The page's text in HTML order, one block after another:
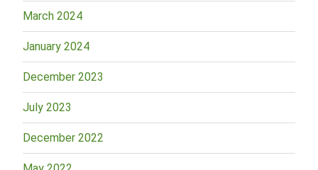
March 2024
January 2024
December 2023
July 2023
December 2022